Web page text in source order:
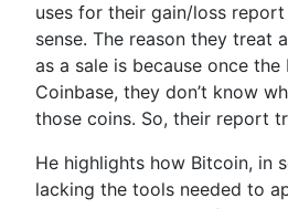
uses for their gain/loss
sense. The reason they treat
as a sale is because once the
Coinbase, they don’t know
those coins. So, their report
He highlights how Bitcoin, in
lacking the tools needed to